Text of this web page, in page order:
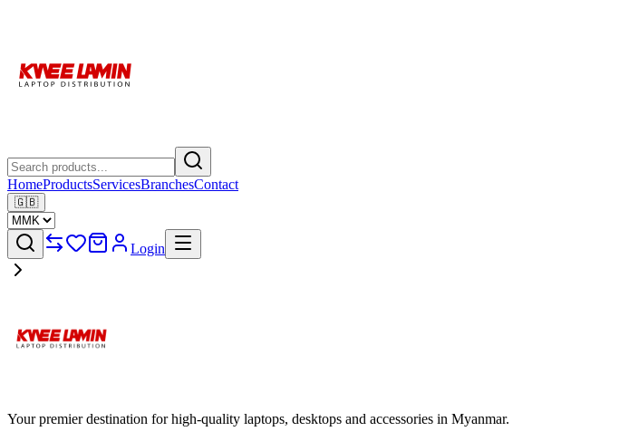
HomeProductsServicesBranchesContact
🇬🇧
Login
Your premier destination for high-quality laptops, desktops and accessories in Myanmar.